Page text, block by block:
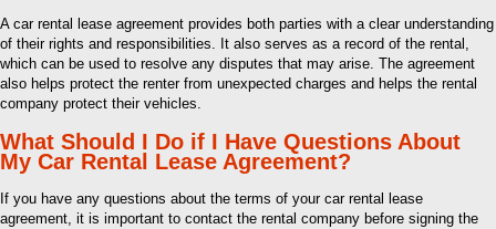
A car rental lease agreement provides both parties with a clear understanding
of their rights and responsibilities. It also serves as a record of the rental,
which can be used to resolve any disputes that may arise. The agreement
also helps protect the renter from unexpected charges and helps the rental
company protect their vehicles.
What Should I Do if I Have Questions About
My Car Rental Lease Agreement?
If you have any questions about the terms of your car rental lease
agreement, it is important to contact the rental company before signing the